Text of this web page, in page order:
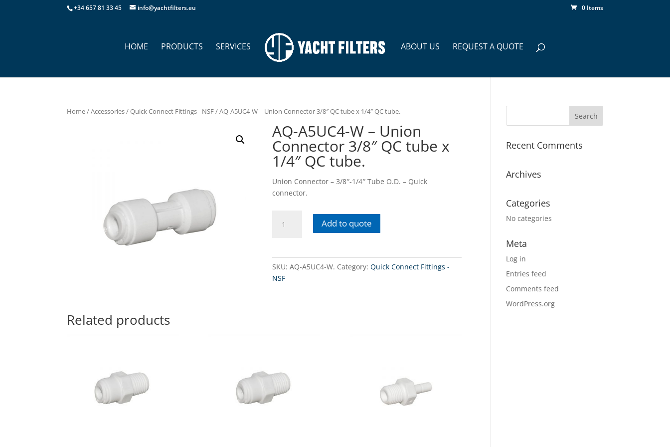
+34 657 81 33 45 info@yachtfilters.eu 0 Items
HOME PRODUCTS SERVICES ABOUT US REQUEST A QUOTE
Home/Accessories/Quick Connect Fittings - NSF/ AQ-A5UC4-W – Union Connector 3/8″ QC tube x 1/4″ QC tube.
AQ-A5UC4-W – Union
Connector 3/8″ QC tube x
1/4″ QC tube.
Union Connector – 3/8″-1/4″ Tube O.D. – Quick
connector.
A5UC4-
Add to quote
SKU:AQ-A5UC4-W. Category:Quick Connect Fittings -
NSF
Related products
Recent Comments
Archives
Categories
No categories
Meta
Log in
Entries feed
Comments feed
WordPress.org